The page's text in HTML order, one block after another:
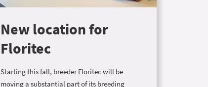
New location for
Floritec
Starting this fall, breeder Floritec will be
moving a substantial part of its breeding